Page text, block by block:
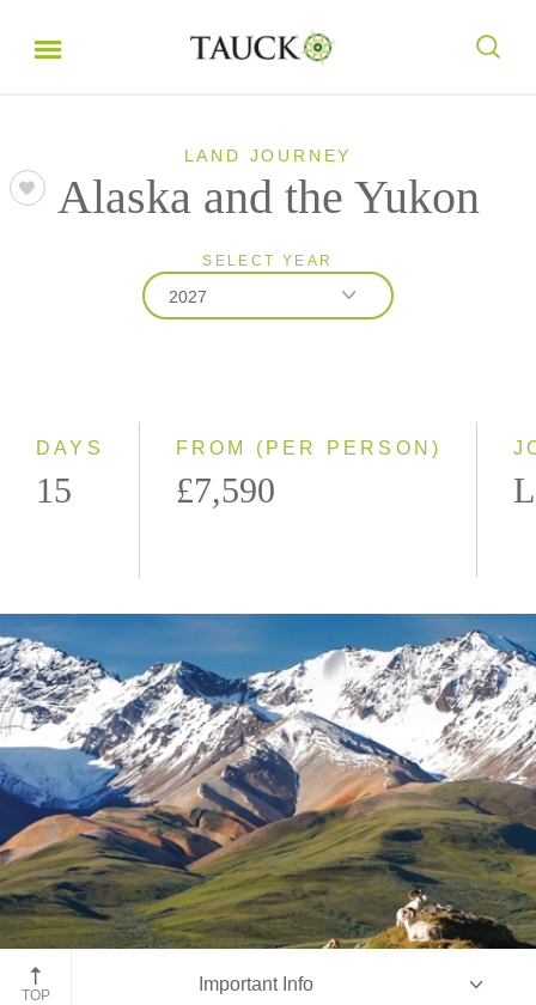
LAND JOURNEY
Alaska and the Yukon
SELECT YEAR
2027
DAYS
15
FROM (PER PERSON)
£7,590
Denali National Park
TOP
Important Info